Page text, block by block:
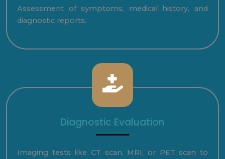
Assessment of symptoms, medical history, and
diagnostic reports.
Diagnostic Evaluation
Imaging tests like CT scan, MRI, or PET scan to